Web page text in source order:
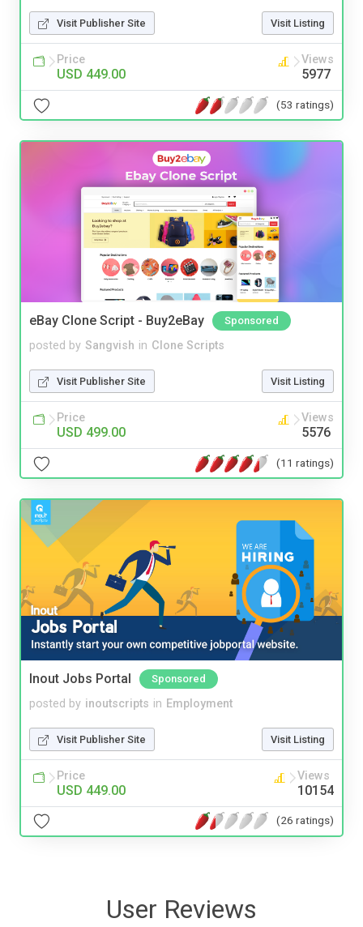
Visit Publisher Site Visit Listing
Price
USD 449.00
Views
5977
(53 ratings)
eBay Clone Script - Buy2eBay Sponsored
posted by Sangvish in Clone Scripts
Visit Publisher Site Visit Listing
Price
USD 499.00
Views
5576
(11 ratings)
Inout Jobs Portal Sponsored
posted by inoutscripts in Employment
Visit Publisher Site Visit Listing
Price
USD 449.00
Views
10154
(26 ratings)
User Reviews